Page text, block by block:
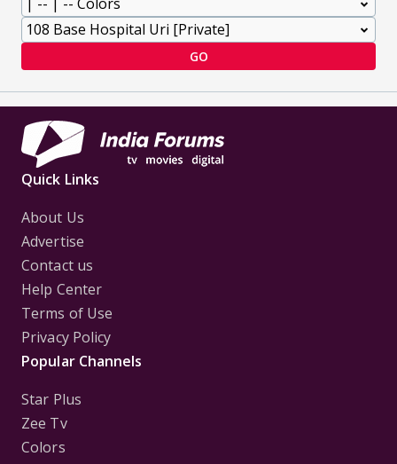
GO
Quick Links
About Us
Advertise
Contact us
Help Center
Terms of Use
Privacy Policy
Popular Channels
Star Plus
Zee Tv
Colors